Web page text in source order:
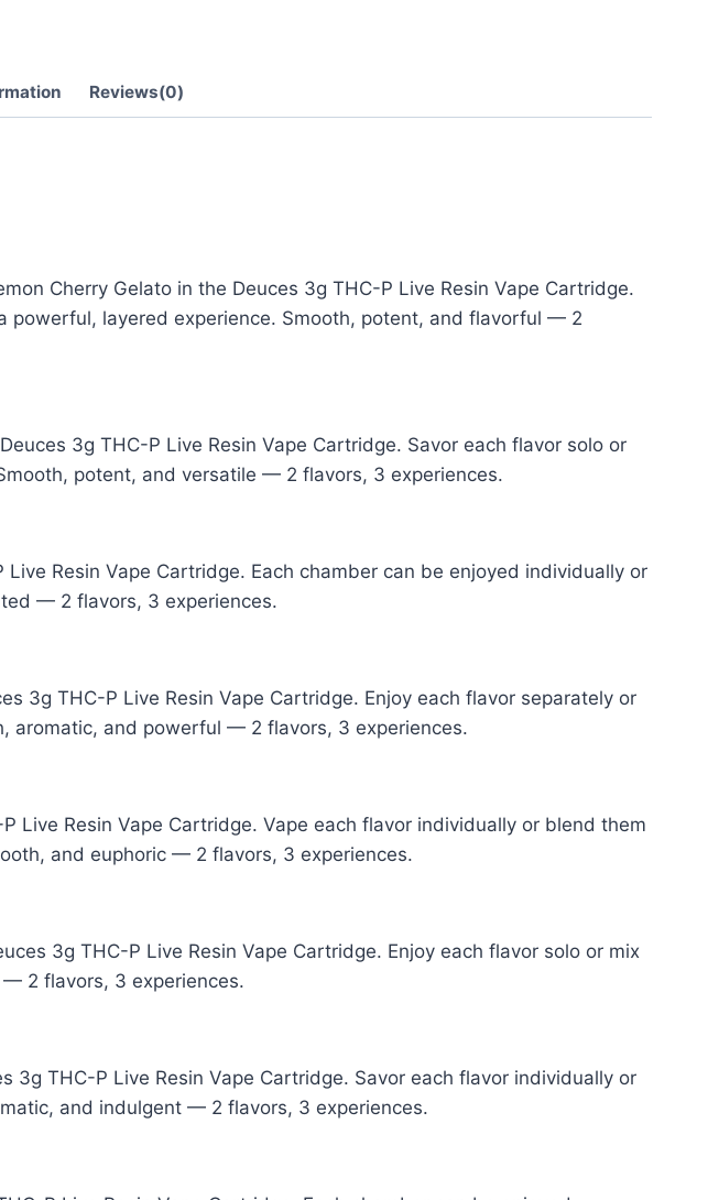
Reviews(0)
Cherry Gelato in the Deuces 3g THC-P Live Resin Vape Cartridge.
powerful, layered experience. Smooth, potent, and flavorful — 2
3g THC-P Live Resin Vape Cartridge. Savor each flavor solo or
potent, and versatile — 2 flavors, 3 experiences.
Resin Vape Cartridge. Each chamber can be enjoyed individually or
— 2 flavors, 3 experiences.
3g THC-P Live Resin Vape Cartridge. Enjoy each flavor separately or
aromatic, and powerful — 2 flavors, 3 experiences.
Live Resin Vape Cartridge. Vape each flavor individually or blend them
and euphoric — 2 flavors, 3 experiences.
3g THC-P Live Resin Vape Cartridge. Enjoy each flavor solo or mix
2 flavors, 3 experiences.
3g THC-P Live Resin Vape Cartridge. Savor each flavor individually or
and indulgent — 2 flavors, 3 experiences.